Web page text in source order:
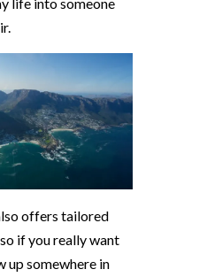
offers tailored
if you really want
up somewhere in